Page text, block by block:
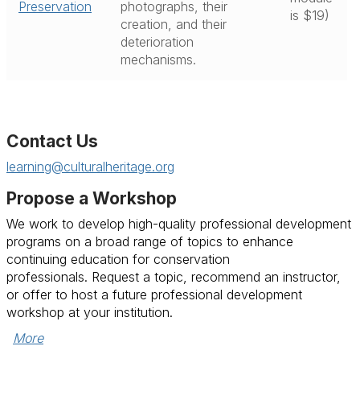
Preservation
photographs, their
creation, and their
deterioration
mechanisms.
is $19)
Contact Us
learning@culturalheritage.org
Propose a Workshop
We work to develop high-quality professional development
programs on a broad range of topics to enhance
continuing education for conservation
professionals. Request a topic, recommend an instructor,
or offer to host a future professional development
workshop at your institution.
More